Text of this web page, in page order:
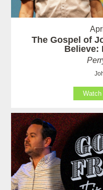
The Gospel of
Believe:
Watch